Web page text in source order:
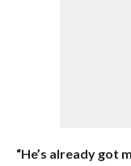
“He’s already got